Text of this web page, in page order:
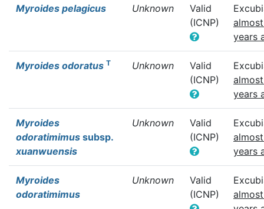
Myroides pelagicus Unknown
Valid
(ICNP)
years
Myroides odoratus T Unknown
Valid
(ICNP)
years
Myroides
odoratimimus subsp.
xuanwuensis
Unknown
Valid
(ICNP)
years
Myroides
odoratimimus
Unknown
Valid
(ICNP)